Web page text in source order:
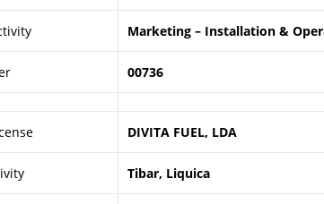
Marketing – Installation &
00736
DIVITA FUEL, LDA
Tibar, Liquica